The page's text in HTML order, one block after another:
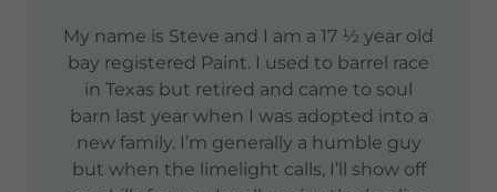
My name is Steve and I am a 17 ½ year old
bay registered Paint. I used to barrel race
in Texas but retired and came to soul
barn last year when I was adopted into a
new family. I’m generally a humble guy
but when the limelight calls, I’ll show off